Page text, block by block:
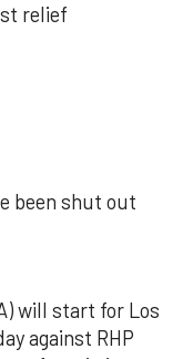
relief
been shut out
will start for Los
against RHP